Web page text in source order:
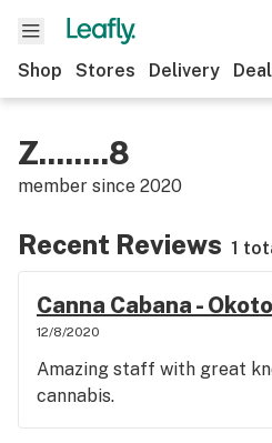
Shop Stores Delivery
Z........8
member since 2020
Recent Reviews 1
Canna Cabana -
12/8/2020
Amazing staff with great
cannabis.